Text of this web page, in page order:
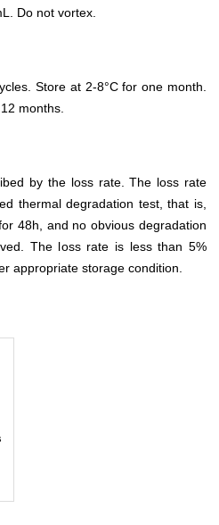
Do not vortex.
Store at 2-8°C for one month.
months.
by the loss rate. The loss rate
thermal degradation test, that is,
48h, and no obvious degradation
The loss rate is less than 5%
appropriate storage condition.